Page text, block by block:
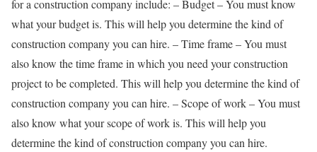
for a construction company include: – Budget – You must know
what your budget is. This will help you determine the kind of
construction company you can hire. – Time frame – You must
also know the time frame in which you need your construction
project to be completed. This will help you determine the kind of
construction company you can hire. – Scope of work – You must
also know what your scope of work is. This will help you
determine the kind of construction company you can hire.